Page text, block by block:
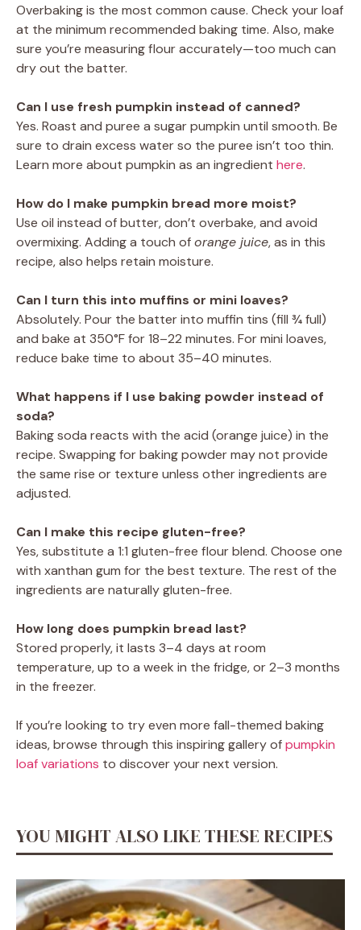
Overbaking is the most common cause. Check your loaf
at the minimum recommended baking time. Also, make
sure you’re measuring flour accurately—too much can
dry out the batter.
Can I use fresh pumpkin instead of canned?
Yes. Roast and puree a sugar pumpkin until smooth. Be
sure to drain excess water so the puree isn’t too thin.
Learn more about pumpkin as an ingredient here.
How do I make pumpkin bread more moist?
Use oil instead of butter, don’t overbake, and avoid
overmixing. Adding a touch oforange juice, as in this
recipe, also helps retain moisture.
Can I turn this into muffins or mini loaves?
Absolutely. Pour the batter into muffin tins (fill ¾ full)
and bake at 350°F for 18–22 minutes. For mini loaves,
reduce bake time to about 35–40 minutes.
What happens if I use baking powder instead of
soda?
Baking soda reacts with the acid (orange juice) in the
recipe. Swapping for baking powder may not provide
the same rise or texture unless other ingredients are
adjusted.
Can I make this recipe gluten-free?
Yes, substitute a 1:1 gluten-free flour blend. Choose one
with xanthan gum for the best texture. The rest of the
ingredients are naturally gluten-free.
How long does pumpkin bread last?
Stored properly, it lasts 3–4 days at room
temperature, up to a week in the fridge, or 2–3 months
in the freezer.
If you’re looking to try even more fall-themed baking
ideas, browse through this inspiring gallery ofpumpkin
loaf variations to discover your next version.
YOU MIGHT ALSO LIKE THESE RECIPES